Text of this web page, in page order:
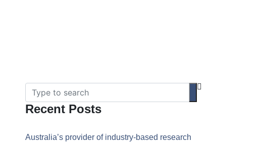
Recent Posts
Australia’s provider of industry-based research